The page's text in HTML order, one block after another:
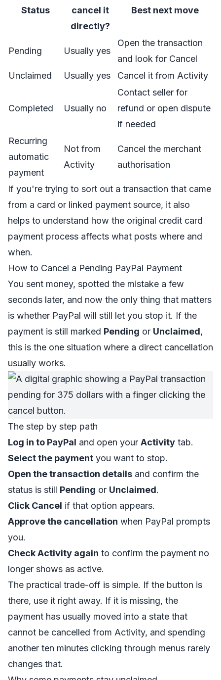
Status
cancel it
directly?
Best next move
Pending Usually yes
Open the transaction
and look for Cancel
Unclaimed
Usually yes Cancel it from Activity
Completed Usually no
Contact seller for
refund or open dispute
if needed
Recurring
automatic
payment
Not from
Activity
Cancel the merchant
authorisation
If you're trying to sort out a transaction that came
from a card or linked payment source, it also
helps to understand how the original credit card
payment process affects what posts where and
when.
How to Cancel a Pending PayPal Payment
You sent money, spotted the mistake a few
seconds later, and now the only thing that matters
is whether PayPal will still let you stop it. If the
payment is still marked Pending or Unclaimed,
this is the one situation where a direct cancellation
usually works.
The step by step path
Log in to PayPal and open your Activity tab.
Select the payment you want to stop.
Open the transaction details and confirm the
status is still Pending or Unclaimed.
Click Cancel if that option appears.
Approve the cancellation when PayPal prompts
you.
Check Activity again to confirm the payment no
longer shows as active.
The practical trade-off is simple. If the button is
there, use it right away. If it is missing, the
payment has usually moved into a state that
cannot be cancelled from Activity, and spending
another ten minutes clicking through menus rarely
changes that.